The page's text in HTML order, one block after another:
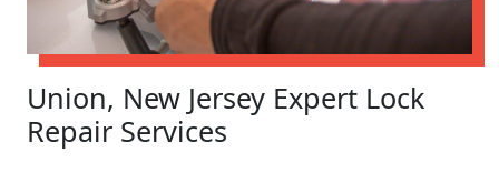
Union, New Jersey Expert Lock
Repair Services